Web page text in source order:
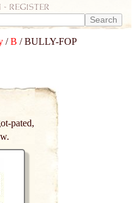
- register
/B / BULLY-FOP
pated,